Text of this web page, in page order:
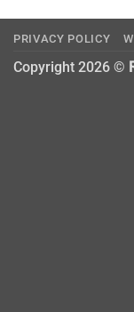
PRIVACY POLICY
Copyright 2026 ©